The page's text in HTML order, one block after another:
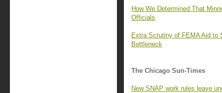
How We Determined That
Officials
Extra Scrutiny of FEMA Aid to
Bottleneck
The Chicago Sun-Times
New SNAP work rules leave